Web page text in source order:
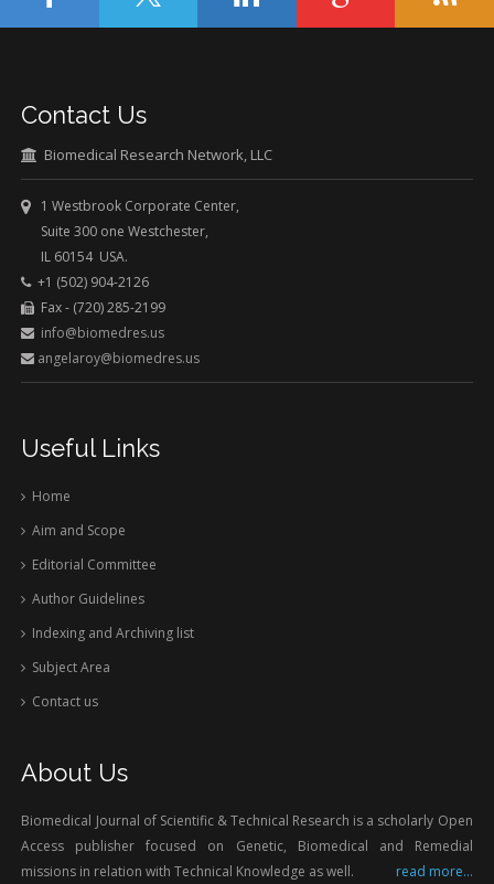
Contact Us
Biomedical Research Network, LLC
1 Westbrook Corporate Center,
Suite 300 one Westchester,
IL 60154 USA.
+1 (502) 904-2126
Fax - (720) 285-2199
info@biomedres.us
angelaroy@biomedres.us
Useful Links
Home
Aim and Scope
Editorial Committee
Author Guidelines
Indexing and Archiving list
Subject Area
Contact us
About Us
Biomedical Journal of Scientific & Technical Research is a scholarly Open
Access publisher focused on Genetic, Biomedical and Remedial
missions in relation with Technical Knowledge as well.
read more...